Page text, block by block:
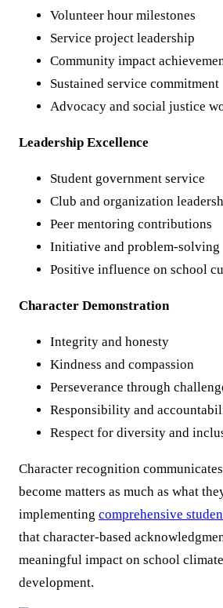
Volunteer hour milestones
Service project leadership
Community impact
Sustained service commitment
Advocacy and social justice
Leadership Excellence
Student government service
Club and organization
Peer mentoring contributions
Initiative and problem-solving
Positive influence on school
Character Demonstration
Integrity and honesty
Kindness and compassion
Perseverance through
Responsibility and
Respect for diversity and
Character recognition
become matters as much as what
implementing comprehensive
that character-based
meaningful impact on school
development.